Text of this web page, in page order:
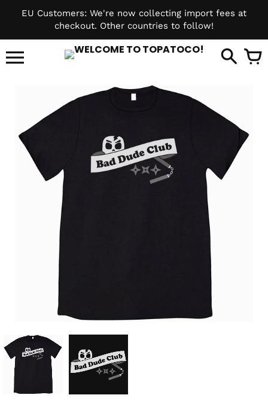
EU Customers: We're now collecting import fees at
checkout. Other countries to follow!